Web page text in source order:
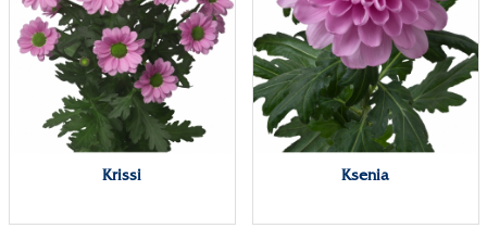
Krissi Ksenia